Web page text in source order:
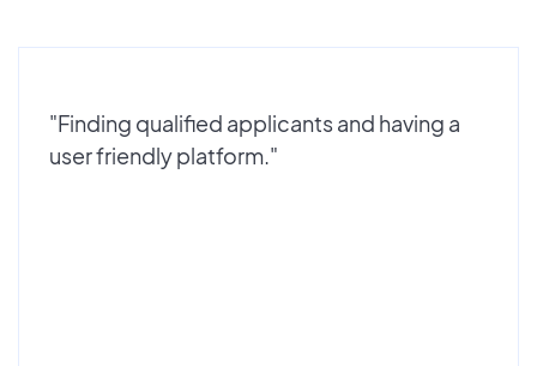
"Finding qualified applicants and having a
user friendly platform."